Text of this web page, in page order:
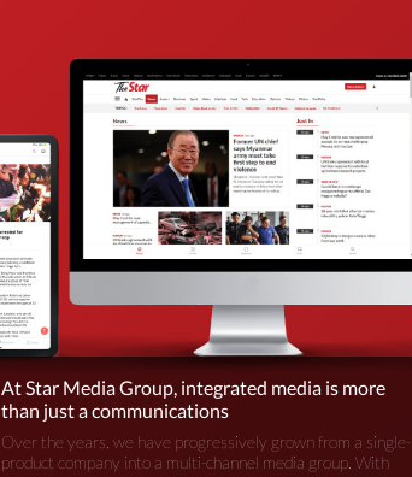
At Star Media Group, integrated media is more
than just a communications
Over the years, we have progressively grown from a single-
product company into a multi-channel media group. With